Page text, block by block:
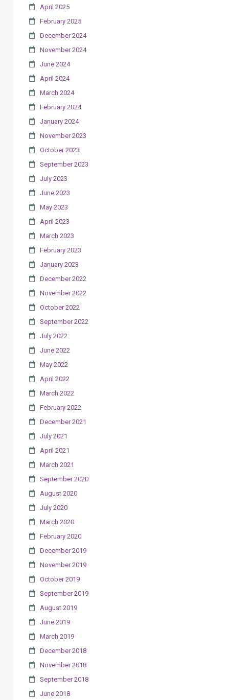
April 2025
February 2025
December 2024
November 2024
June 2024
April 2024
March 2024
February 2024
January 2024
November 2023
October 2023
September 2023
July 2023
June 2023
May 2023
April 2023
March 2023
February 2023
January 2023
December 2022
November 2022
October 2022
September 2022
July 2022
June 2022
May 2022
April 2022
March 2022
February 2022
December 2021
July 2021
April 2021
March 2021
September 2020
August 2020
July 2020
March 2020
February 2020
December 2019
November 2019
October 2019
September 2019
August 2019
June 2019
March 2019
December 2018
November 2018
September 2018
June 2018